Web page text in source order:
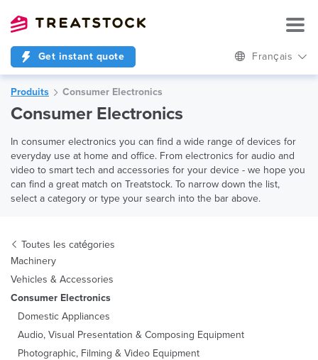
Get instant quote Français
Produits Consumer Electronics
Consumer Electronics
In consumer electronics you can find a wide range of devices for
everyday use at home and office. From electronics for audio and
video to smart tech and accessories for your device - we hope you
can find a great match on Treatstock. To narrow down the list,
select a category or type your search into the bar above.
Toutes les catégories
Machinery
Vehicles & Accessories
Consumer Electronics
Domestic Appliances
Audio, Visual Presentation & Composing Equipment
Photographic, Filming & Video Equipment